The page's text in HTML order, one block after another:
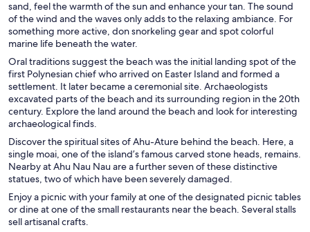
sand, feel the warmth of the sun and enhance your tan. The sound
of the wind and the waves only adds to the relaxing ambiance. For
something more active, don snorkeling gear and spot colorful
marine life beneath the water.
Oral traditions suggest the beach was the initial landing spot of the
first Polynesian chief who arrived on Easter Island and formed a
settlement. It later became a ceremonial site. Archaeologists
excavated parts of the beach and its surrounding region in the 20th
century. Explore the land around the beach and look for interesting
archaeological finds.
Discover the spiritual sites of Ahu-Ature behind the beach. Here, a
single moai, one of the island’s famous carved stone heads, remains.
Nearby at Ahu Nau Nau are a further seven of these distinctive
statues, two of which have been severely damaged.
Enjoy a picnic with your family at one of the designated picnic tables
or dine at one of the small restaurants near the beach. Several stalls
sell artisanal crafts.